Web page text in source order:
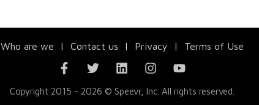
Who are we | Contact us | Privacy | Terms of Use
Copyright 2015 - 2026 © Speevr, Inc. All rights reserved.